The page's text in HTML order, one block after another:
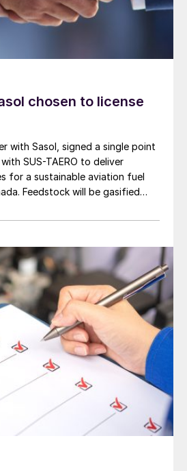
chosen to license
with Sasol, signed a single point
SUS-TAERO to deliver
for a sustainable aviation fuel
Feedstock will be gasified
expects to take final